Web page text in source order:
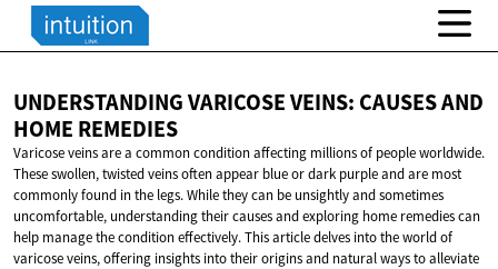
UNDERSTANDING VARICOSE VEINS: CAUSES AND
HOME REMEDIES
Varicose veins are a common condition affecting millions of people worldwide.
These swollen, twisted veins often appear blue or dark purple and are most
commonly found in the legs. While they can be unsightly and sometimes
uncomfortable, understanding their causes and exploring home remedies can
help manage the condition effectively. This article delves into the world of
varicose veins, offering insights into their origins and natural ways to alleviate